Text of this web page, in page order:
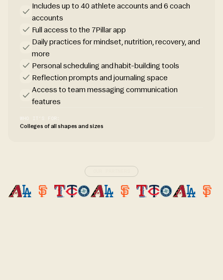
Includes up to 40 athlete accounts and 6 coach
accounts
Full access to the 7Pillar app
Daily practices for mindset, nutrition, recovery, and
more
Personal scheduling and habit-building tools
Reflection prompts and journaling space
Access to team messaging communication
features
Colleges of all shapes and sizes